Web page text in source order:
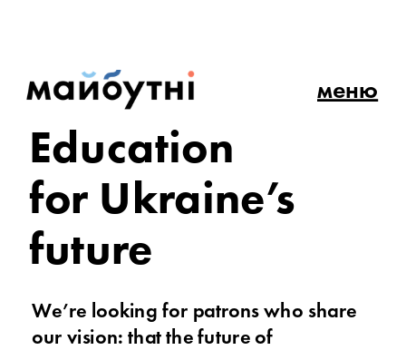
меню
Education
for Ukraine’s
future
We’re looking for patrons who share
our vision: that the future of